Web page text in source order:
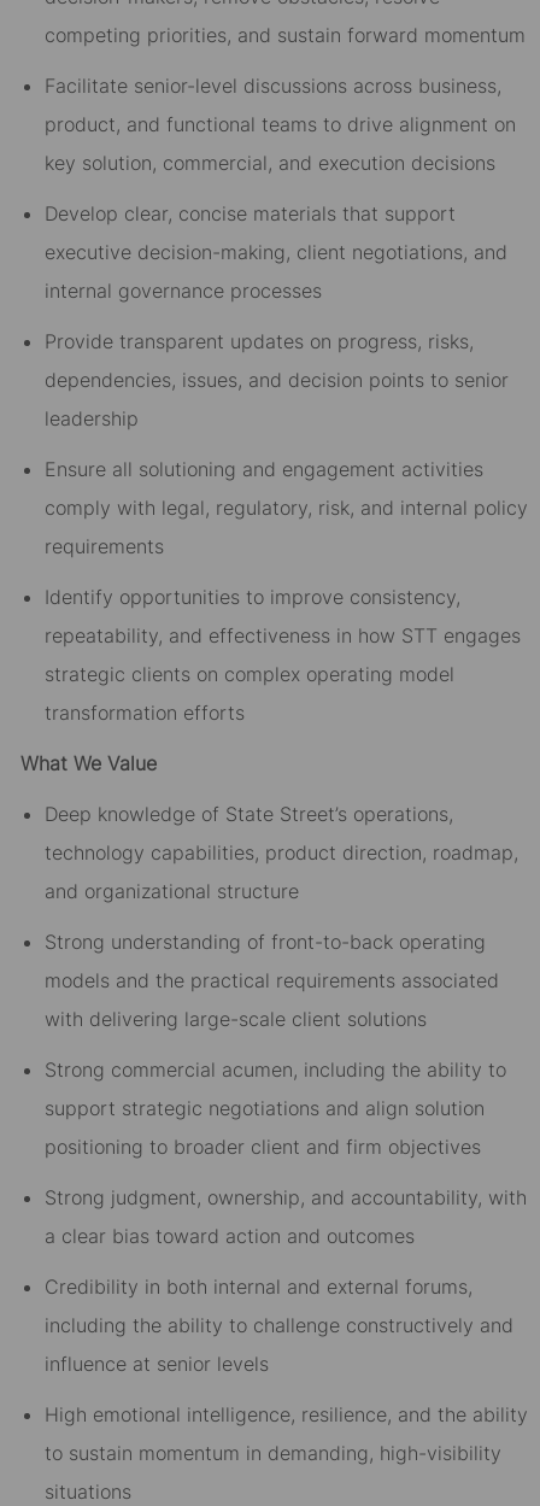
competing priorities, and sustain forward momentum
Facilitate senior-level discussions across business,
product, and functional teams to drive alignment on
key solution, commercial, and execution decisions
Develop clear, concise materials that support
executive decision-making, client negotiations, and
internal governance processes
Provide transparent updates on progress, risks,
dependencies, issues, and decision points to senior
leadership
Ensure all solutioning and engagement activities
comply with legal, regulatory, risk, and internal policy
requirements
Identify opportunities to improve consistency,
repeatability, and effectiveness in how STT engages
strategic clients on complex operating model
transformation efforts
What We Value
Deep knowledge of State Street’s operations,
technology capabilities, product direction, roadmap,
and organizational structure
Strong understanding of front-to-back operating
models and the practical requirements associated
with delivering large-scale client solutions
Strong commercial acumen, including the ability to
support strategic negotiations and align solution
positioning to broader client and firm objectives
Strong judgment, ownership, and accountability, with
a clear bias toward action and outcomes
Credibility in both internal and external forums,
including the ability to challenge constructively and
influence at senior levels
High emotional intelligence, resilience, and the ability
to sustain momentum in demanding, high-visibility
situations